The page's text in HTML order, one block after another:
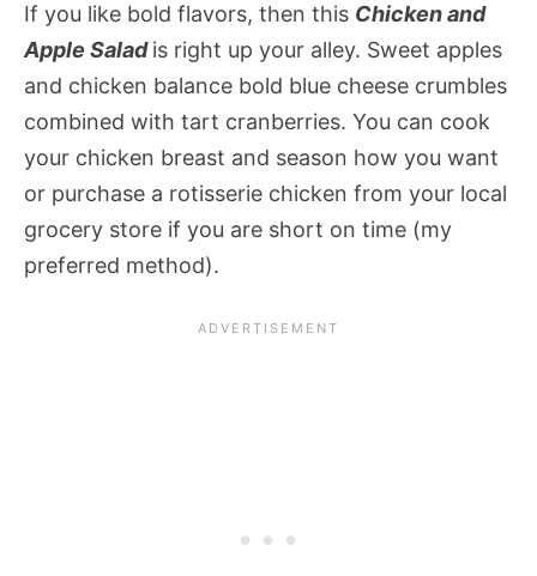
If you like bold flavors, then this Chicken and
Apple Saladis right up your alley. Sweet apples
and chicken balance bold blue cheese crumbles
combined with tart cranberries. You can cook
your chicken breast and season how you want
or purchase a rotisserie chicken from your local
grocery store if you are short on time (my
preferred method).